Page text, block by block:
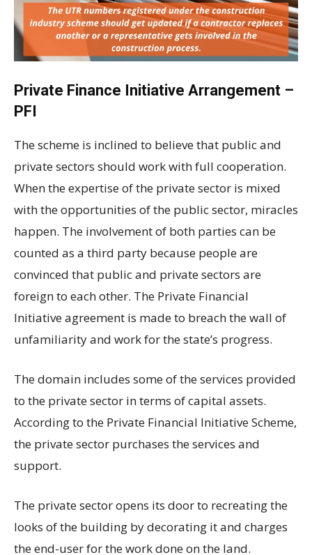
Private Finance Initiative Arrangement –
PFI
The scheme is inclined to believe that public and
private sectors should work with full cooperation.
When the expertise of the private sector is mixed
with the opportunities of the public sector, miracles
happen. The involvement of both parties can be
counted as a third party because people are
convinced that public and private sectors are
foreign to each other. The Private Financial
Initiative agreement is made to breach the wall of
unfamiliarity and work for the state’s progress.
The domain includes some of the services provided
to the private sector in terms of capital assets.
According to the Private Financial Initiative Scheme,
the private sector purchases the services and
support.
The private sector opens its door to recreating the
looks of the building by decorating it and charges
the end-user for the work done on the land.